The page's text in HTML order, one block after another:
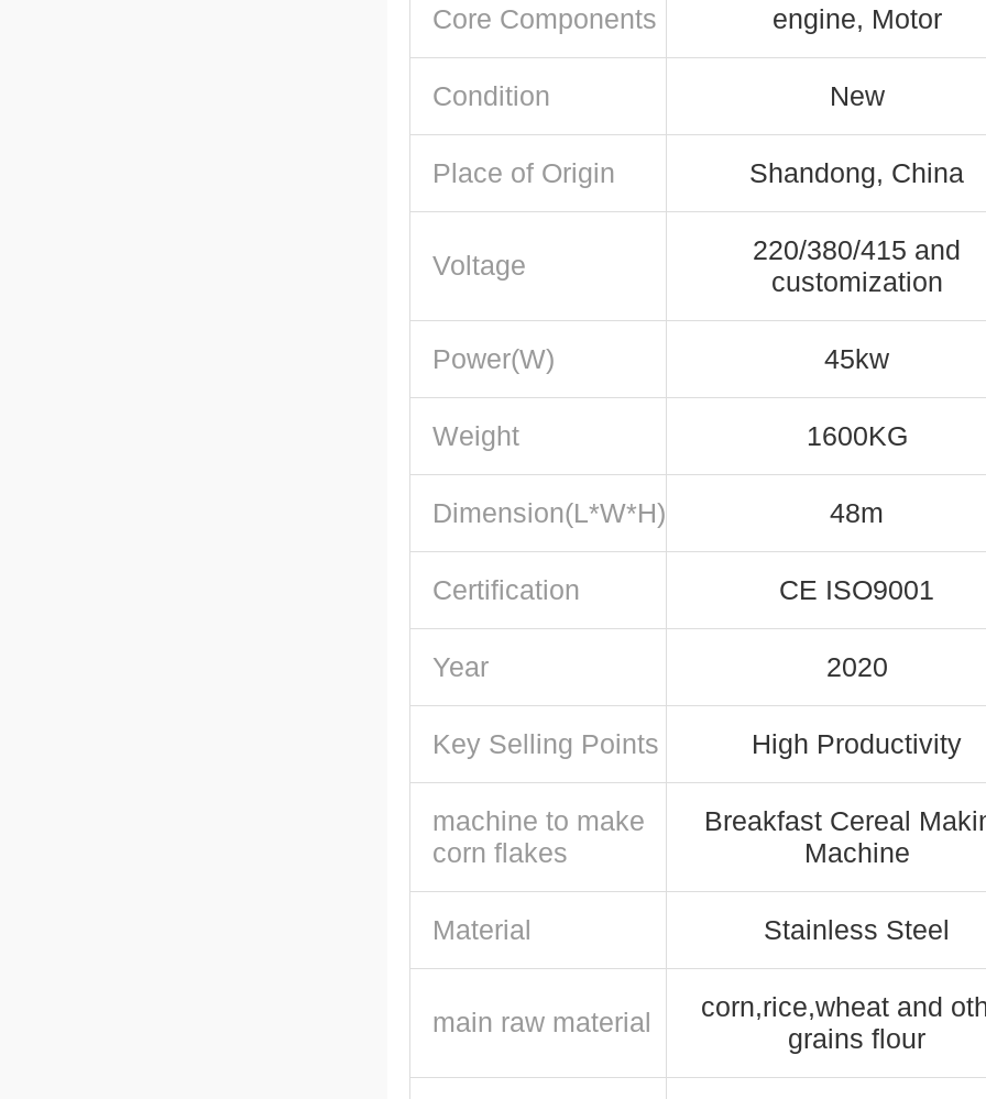
Core Components engine, Motor
Condition New
Place of Origin Shandong, China
Voltage
220/380/415 and
customization
Power(W) 45kw
Weight 1600KG
Dimension(L*W*H) 48m
Certification CE ISO9001
Year 2020
Key Selling Points High Productivity
machine to make
corn flakes
Breakfast Cereal
Machine
Material Stainless Steel
main raw material
corn,rice,wheat and
grains flour